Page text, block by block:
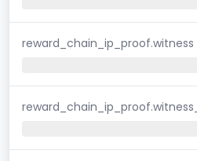
reward_chain_ip_proof.witness